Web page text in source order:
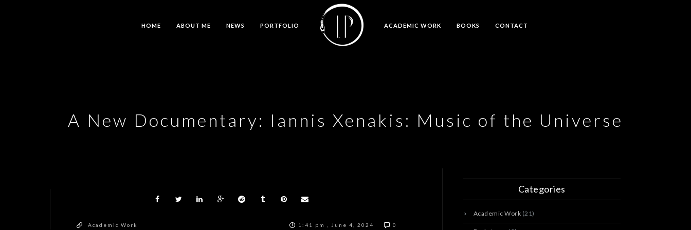
HOME ABOUT ME NEWS PORTFOLIO ACADEMIC WORK BOOKS CONTACT
A New Documentary: Iannis Xenakis: Music of the Universe
Academic Work 1:41 pm , June 4, 2024 0
Categories
Academic Work (21)